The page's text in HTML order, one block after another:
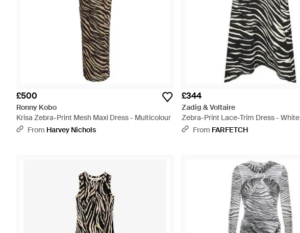
£500
Ronny Kobo
Krisa Zebra-Print Mesh Maxi Dress - Multicolour
From Harvey Nichols
£344
Zadig & Voltaire
Zebra-Print Lace-Trim Dress - White
From FARFETCH